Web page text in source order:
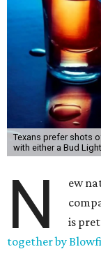
Texans prefer shots
with either a Bud
N
ew
is
together by